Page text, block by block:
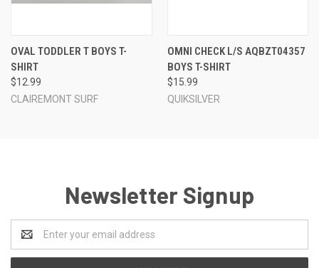
OVAL TODDLER T BOYS T-
SHIRT
$12.99
CLAIREMONT SURF
OMNI CHECK L/S AQBZT04357
BOYS T-SHIRT
$15.99
QUIKSILVER
Newsletter Signup
Address